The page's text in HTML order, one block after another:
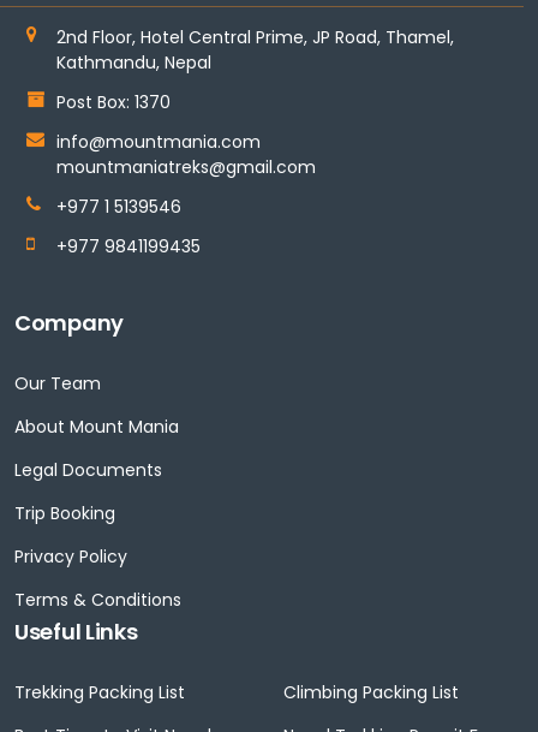
2nd Floor, Hotel Central Prime, JP Road, Thamel,
Kathmandu, Nepal
Post Box: 1370
info@mountmania.com
mountmaniatreks@gmail.com
+977 1 5139546
+977 9841199435
Company
Our Team
About Mount Mania
Legal Documents
Trip Booking
Privacy Policy
Terms & Conditions
Useful Links
Trekking Packing List
Climbing Packing List